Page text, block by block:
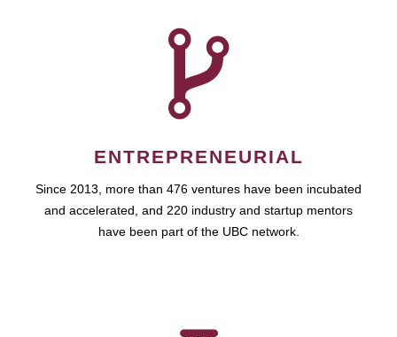
ENTREPRENEURIAL
Since 2013, more than 476 ventures have been incubated
and accelerated, and 220 industry and startup mentors
have been part of the UBC network.